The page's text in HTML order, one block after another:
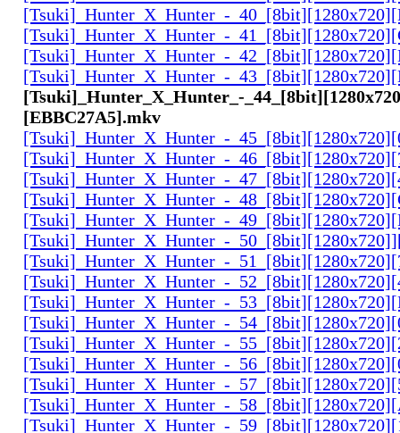
[Tsuki]_Hunter_X_Hunter_-
[Tsuki]_Hunter_X_Hunter_-
[Tsuki]_Hunter_X_Hunter_-
[Tsuki]_Hunter_X_Hunter_-
[Tsuki]_Hunter_X_Hunter_-
[EBBC27A5].mkv
[Tsuki]_Hunter_X_Hunter_-
[Tsuki]_Hunter_X_Hunter_-
[Tsuki]_Hunter_X_Hunter_-
[Tsuki]_Hunter_X_Hunter_-
[Tsuki]_Hunter_X_Hunter_-
[Tsuki]_Hunter_X_Hunter_-
[Tsuki]_Hunter_X_Hunter_-
[Tsuki]_Hunter_X_Hunter_-
[Tsuki]_Hunter_X_Hunter_-
[Tsuki]_Hunter_X_Hunter_-
[Tsuki]_Hunter_X_Hunter_-
[Tsuki]_Hunter_X_Hunter_-
[Tsuki]_Hunter_X_Hunter_-
[Tsuki]_Hunter_X_Hunter_-
[Tsuki]_Hunter_X_Hunter_-